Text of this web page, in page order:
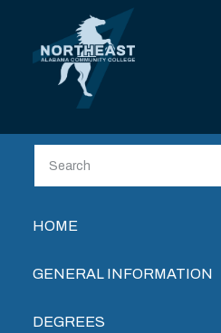
Skip to main content
Main navigation
HOME
GENERAL INFORMATION
DEGREES